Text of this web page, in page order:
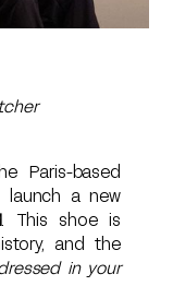
Paris-based
a new
. This shoe is
and the
in your